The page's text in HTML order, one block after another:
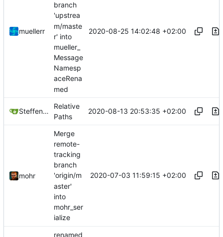
muellerr
branch
'upstrea
m/maste
r' into
mueller_
Message
Namesp
aceRena
med
2020-08-25 14:02:48 +02:00
Steffen Gaisser
Relative
Paths
2020-08-13 20:53:35 +02:00
mohr
Merge
remote-
tracking
branch
'origin/m
aster'
into
mohr_ser
ialize
2020-07-03 11:59:15 +02:00
renamed